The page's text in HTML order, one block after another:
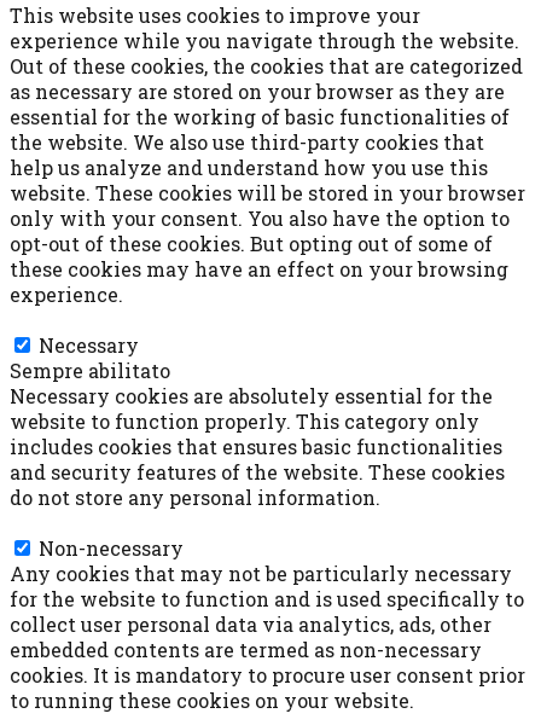
This website uses cookies to improve your
experience while you navigate through the website.
Out of these cookies, the cookies that are categorized
as necessary are stored on your browser as they are
essential for the working of basic functionalities of
the website. We also use third-party cookies that
help us analyze and understand how you use this
website. These cookies will be stored in your browser
only with your consent. You also have the option to
opt-out of these cookies. But opting out of some of
these cookies may have an effect on your browsing
experience.
Necessary
Sempre abilitato
Necessary cookies are absolutely essential for the
website to function properly. This category only
includes cookies that ensures basic functionalities
and security features of the website. These cookies
do not store any personal information.
Non-necessary
Any cookies that may not be particularly necessary
for the website to function and is used specifically to
collect user personal data via analytics, ads, other
embedded contents are termed as non-necessary
cookies. It is mandatory to procure user consent prior
to running these cookies on your website.